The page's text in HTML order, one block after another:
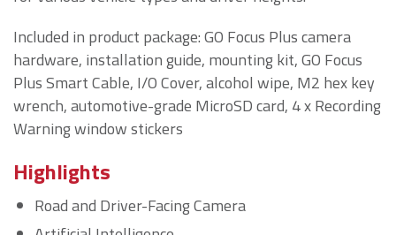
Included in product package: GO Focus Plus camera
hardware, installation guide, mounting kit, GO Focus
Plus Smart Cable, I/O Cover, alcohol wipe, M2 hex key
wrench, automotive-grade MicroSD card, 4 x Recording
Warning window stickers
Highlights
Road and Driver-Facing Camera